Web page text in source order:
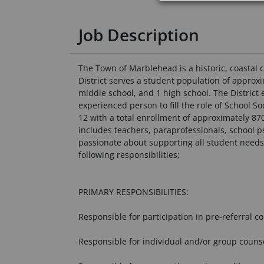
Job Description
The Town of Marblehead is a historic,
District serves a student population of
middle school, and 1 high school. The
experienced person to fill the role of School
12 with a total enrollment of approximately
includes teachers, paraprofessionals, school
passionate about supporting all student
following responsibilities;
PRIMARY RESPONSIBILITIES:
Responsible for participation in pre-referral
Responsible for individual and/or group